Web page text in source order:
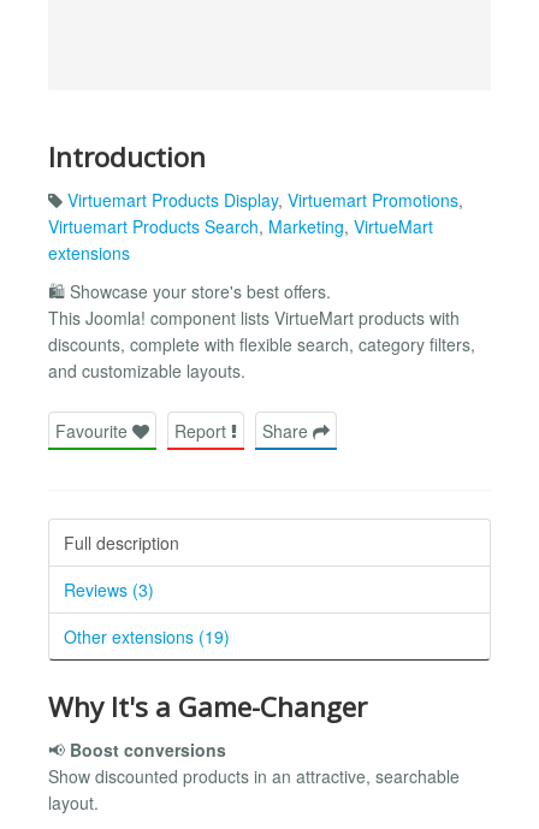
Introduction
Virtuemart Products Display, Virtuemart Promotions,
Virtuemart Products Search, Marketing, VirtueMart
extensions
🛍️ Showcase your store's best offers.
This Joomla! component lists VirtueMart products with
discounts, complete with flexible search, category filters,
and customizable layouts.
Favourite Report Share
Full description
Reviews (3)
Other extensions (19)
Why It's a Game-Changer
📢 Boost conversions
Show discounted products in an attractive, searchable
layout.